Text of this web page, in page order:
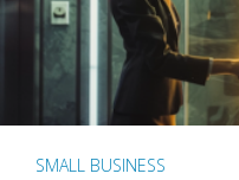
SMALL BUSINESS